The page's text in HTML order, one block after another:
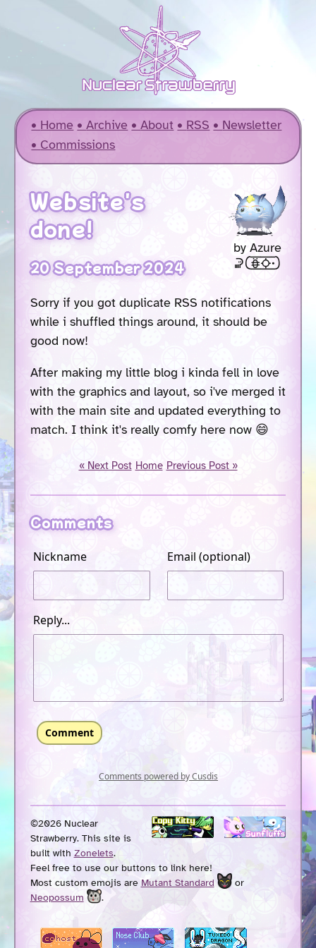
Home Archive About RSS
Newsletter
Commissions
by Azure
soweli [akesi2suno .]
Website's
done!
20 September 2024
Sorry if you got duplicate RSS notifications
while i shuffled things around, it should be
good now!
After making my little blog i kinda fell in love
with the graphics and layout, so i've merged it
with the main site and updated everything to
match. I think it's really comfy here now 😄
« Next Post Home Previous Post »
Comments
©2026 Nuclear
Strawberry. This site is
built with Zonelets.
Feel free to use our buttons to link here!
Most custom emojis are Mutant Standard
or
Neopossum
.